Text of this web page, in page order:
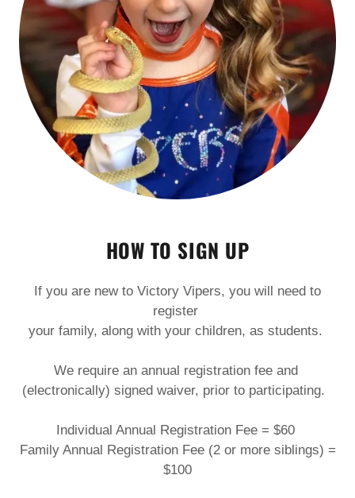
HOW TO SIGN UP
If you are new to Victory Vipers, you will need to
register
your family, along with your children, as students.
We require an annual registration fee and
(electronically) signed waiver, prior to participating.
Individual Annual Registration Fee = $60
Family Annual Registration Fee (2 or more siblings) =
$100